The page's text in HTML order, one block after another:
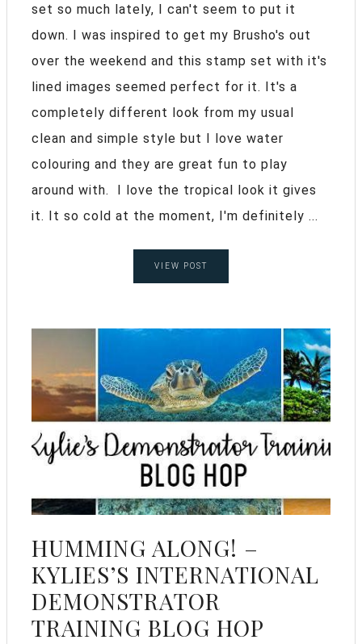
set so much lately, I can't seem to put it
down. I was inspired to get my Brusho's out
over the weekend and this stamp set with it's
lined images seemed perfect for it. It's a
completely different look from my usual
clean and simple style but I love water
colouring and they are great fun to play
around with. I love the tropical look it gives
it. It so cold at the moment, I'm definitely ...
VIEW POST
HUMMING ALONG! –
KYLIES’S INTERNATIONAL
DEMONSTRATOR
TRAINING BLOG HOP